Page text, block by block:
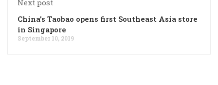
Next post
China’s Taobao opens first Southeast Asia store
in Singapore
September 10, 2019